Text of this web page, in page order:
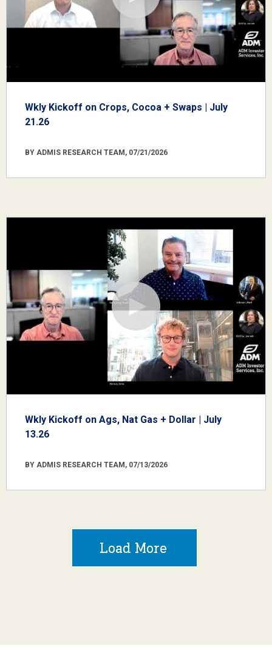
Wkly Kickoff on Crops, Cocoa + Swaps | July
21.26
BY ADMIS RESEARCH TEAM, 07/21/2026
Wkly Kickoff on Ags, Nat Gas + Dollar | July
13.26
BY ADMIS RESEARCH TEAM, 07/13/2026
Load More